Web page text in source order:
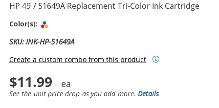
HP 49 / 51649A Replacement Tri-Color Ink Cartridge
Color(s):
SKU: INK-HP-51649A
Create a custom combo from this product
$11.99
See the unit price drop as you add more.Details